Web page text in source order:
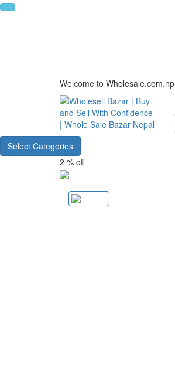
Welcome to Wholesale.com.np
Select Categories
2 % off